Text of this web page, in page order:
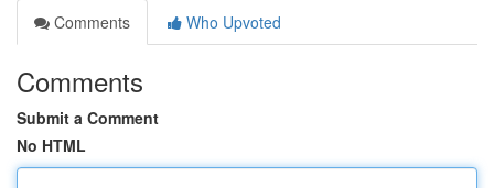
Comments
Who Upvoted
Comments
Submit a Comment
No HTML